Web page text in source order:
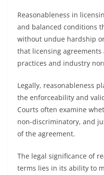
Reasonableness in
and balanced conditions
without undue hardship
that licensing
practices and industry
Legally, reasonableness
the enforceability and
Courts often examine
non-discriminatory, and
of the agreement.
The legal significance of
terms lies in its ability to